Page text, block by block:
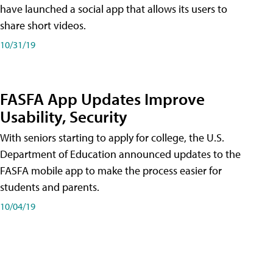
have launched a social app that allows its users to
share short videos.
10/31/19
FASFA App Updates Improve
Usability, Security
With seniors starting to apply for college, the U.S.
Department of Education announced updates to the
FASFA mobile app to make the process easier for
students and parents.
10/04/19